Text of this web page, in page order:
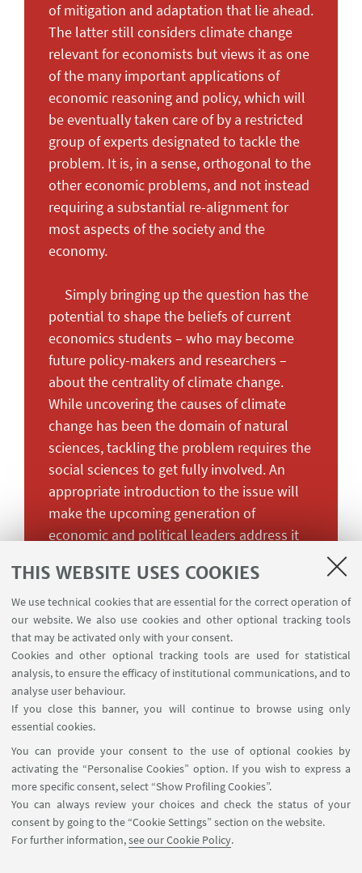
THIS WEBSITE USES COOKIES
We use technical cookies that are essential for the correct operation of
our website. We also use cookies and other optional tracking tools
that may be activated only with your consent.
Cookies and other optional tracking tools are used for statistical
analysis, to ensure the efficacy of institutional communications, and to
analyse user behaviour.
If you close this banner, you will continue to browse using only
essential cookies.
You can provide your consent to the use of optional cookies by
activating the “Personalise Cookies” option. If you wish to express a
more specific consent, select “Show Profiling Cookies”.
You can always review your choices and check the status of your
consent by going to the “Cookie Settings” section on the website.
For further information,see our Cookie Policy.
of mitigation and adaptation that lie ahead.
The latter still considers climate change
relevant for economists but views it as one
of the many important applications of
economic reasoning and policy, which will
be eventually taken care of by a restricted
group of experts designated to tackle the
problem. It is, in a sense, orthogonal to the
other economic problems, and not instead
requiring a substantial re-alignment for
most aspects of the society and the
economy.
Simply bringing up the question has the
potential to shape the beliefs of current
economics students – who may become
future policy-makers and researchers –
about the centrality of climate change.
While uncovering the causes of climate
change has been the domain of natural
sciences, tackling the problem requires the
social sciences to get fully involved. An
appropriate introduction to the issue will
make the upcoming generation of
economic and political leaders address it
Overall, climate change is a marginal
presence in all but a few textbooks. What
Christine Lagard in her capacity of
managing director of the International
Monetary Fund called “the greatest
economic challenge of the twenty-first
century” obtains on average 0.55 % of
space in a sample of 57 introductory
textbooks that we have analysed from US,
French, and Indian authors, with the
majority of our best-selling sample
devoting to climate change an average of